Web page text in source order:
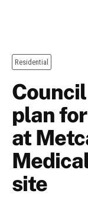
Residential
plan
at
site